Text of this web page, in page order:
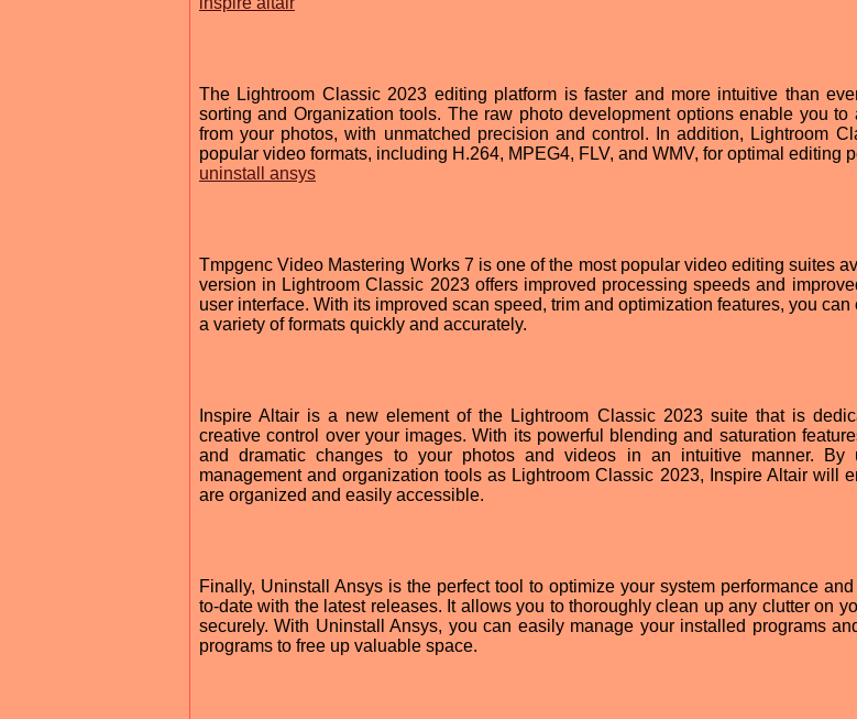
The Lightroom Classic 2023 editing platform is faster and more intuitive than
sorting and Organization tools. The raw photo development options enable you to
from your photos, with unmatched precision and control. In addition, Lightroom
popular video formats, including H.264, MPEG4, FLV, and WMV, for optimal editing
uninstall ansys
Tmpgenc Video Mastering Works 7 is one of the most popular video editing suites
version in Lightroom Classic 2023 offers improved processing speeds and
user interface. With its improved scan speed, trim and optimization features, you
a variety of formats quickly and accurately.
Inspire Altair is a new element of the Lightroom Classic 2023 suite that is
creative control over your images. With its powerful blending and saturation
and dramatic changes to your photos and videos in an intuitive manner. By
management and organization tools as Lightroom Classic 2023, Inspire Altair will
are organized and easily accessible.
Finally, Uninstall Ansys is the perfect tool to optimize your system performance
to-date with the latest releases. It allows you to thoroughly clean up any clutter on
securely. With Uninstall Ansys, you can easily manage your installed programs
programs to free up valuable space.